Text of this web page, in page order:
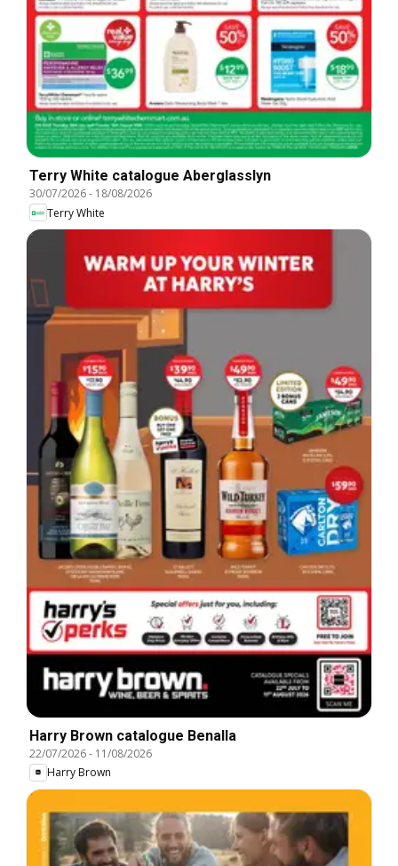
Terry White catalogue Aberglasslyn
30/07/2026- 18/08/2026
Terry White
Harry Brown catalogue Benalla
22/07/2026- 11/08/2026
Harry Brown